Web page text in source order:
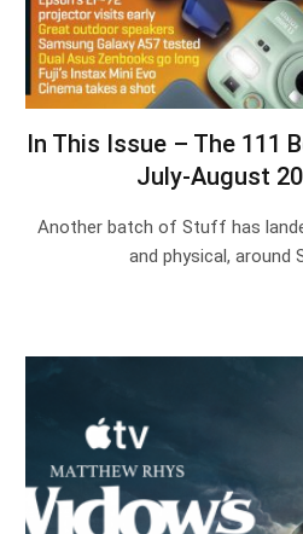
In This Issue – The 111
July-August
Another batch of Stuff has
and physical, around